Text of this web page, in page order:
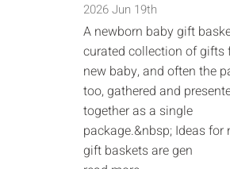
2026 Jun 19th
A newborn baby gift
curated collection of gifts
new baby, and often the
too, gathered and
together as a single
package.&nbsp; Ideas for
gift baskets are gen